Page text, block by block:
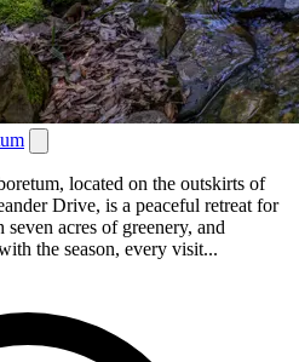
located on the outskirts of
Drive, is a peaceful retreat for
acres of greenery, and
the season, every visit...